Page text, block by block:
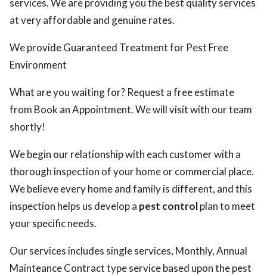
services. We are providing you the best quality services
at very affordable and genuine rates.
We provide Guaranteed Treatment for Pest Free
Environment
What are you waiting for? Request a free estimate
from Book an Appointment. We will visit with our team
shortly!
We begin our relationship with each customer with a
thorough inspection of your home or commercial place.
We believe every home and family is different, and this
inspection helps us develop a pest controlplan to meet
your specific needs.
Our services includes single services, Monthly, Annual
Mainteance Contract type service based upon the pest